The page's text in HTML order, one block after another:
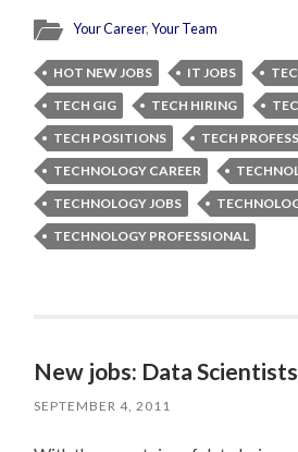
Your Career,Your Team
HOT NEW JOBS IT JOBS
TECH GIG
TECH HIRING
TECH POSITIONS
TECH
TECHNOLOGY CAREER
TECHNOLOGY JOBS
TECHNOLOGY PROFESSIONAL
New jobs: Data Scientists
SEPTEMBER 4, 2011